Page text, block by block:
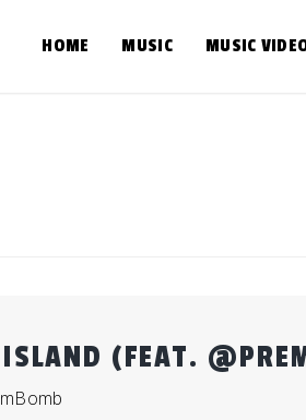
HOME MUSIC MUSIC
(FEAT.